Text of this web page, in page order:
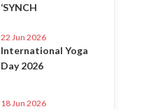
‘SYNCH
22 Jun 2026
International Yoga
Day 2026
18 Jun 2026